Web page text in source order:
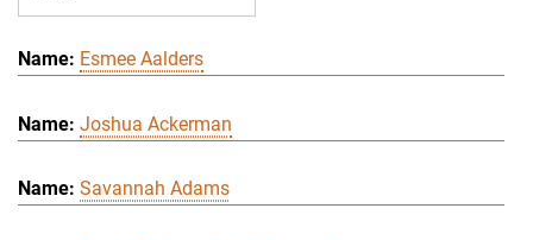
Esmee Aalders
Joshua Ackerman
Savannah Adams